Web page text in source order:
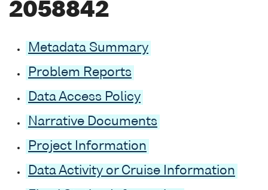
2058842
Metadata Summary
Problem Reports
Data Access Policy
Narrative Documents
Project Information
Data Activity or Cruise Information